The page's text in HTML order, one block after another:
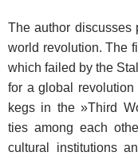
The author discusses
world revolution. The
which failed by the
for a global
kegs in the »Third
ties among each
cultural institutions